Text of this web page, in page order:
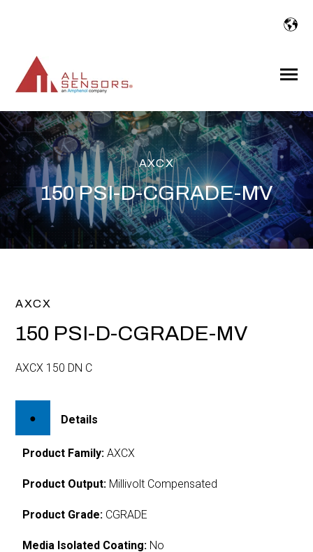
Toggle
AXCX
150 PSI-D-CGRADE-MV
AXCX
150 PSI-D-CGRADE-MV
AXCX 150 DN C
Details
Product Family: AXCX
Product Output: Millivolt Compensated
Product Grade: CGRADE
Media Isolated Coating: No